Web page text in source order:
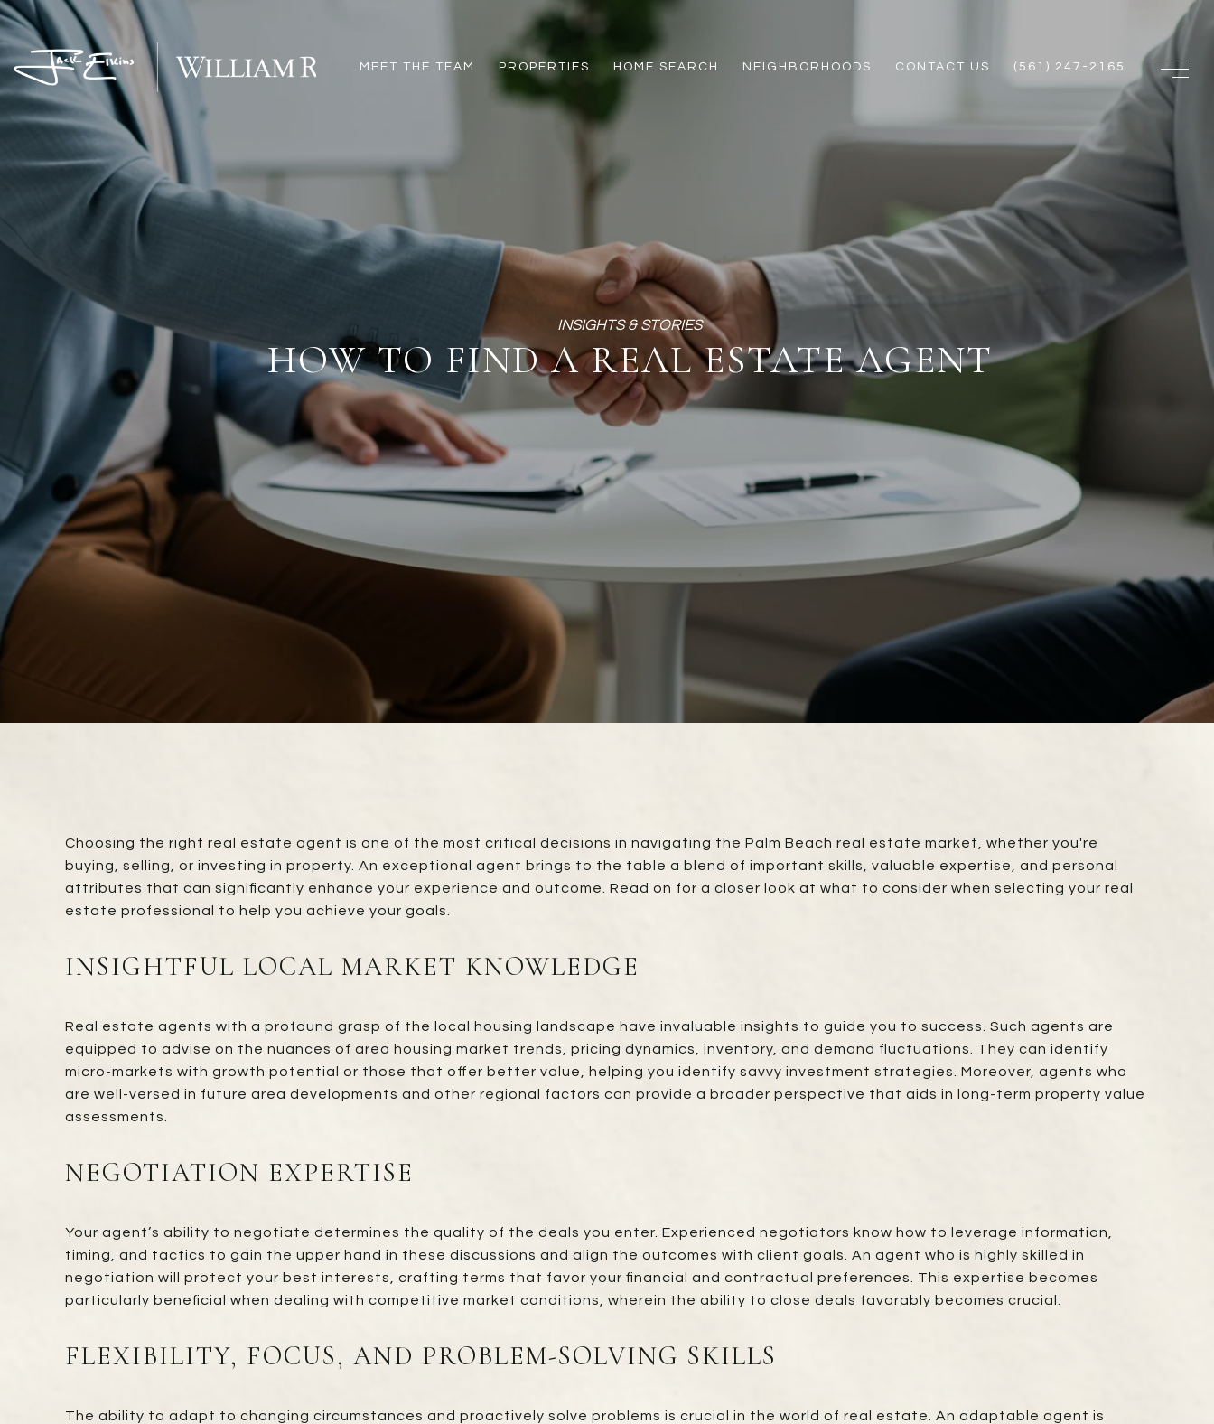
MEET THE TEAM PROPERTIES HOME SEARCH NEIGHBORHOODS CONTACT US (561) 247-2165
HOW TO FIND A REAL ESTATE AGENT
Choosing the right real estate agent is one of the most critical decisions in navigating the Palm Beach real estate market, whether you're
buying, selling, or investing in property. An exceptional agent brings to the table a blend of important skills, valuable expertise, and personal
attributes that can significantly enhance your experience and outcome. Read on for a closer look at what to consider when selecting your real
estate professional to help you achieve your goals.
INSIGHTFUL LOCAL MARKET KNOWLEDGE
Real estate agents with a profound grasp of the local housing landscape have invaluable insights to guide you to success. Such agents are
equipped to advise on the nuances of area housing market trends, pricing dynamics, inventory, and demand fluctuations. They can identify
micro-markets with growth potential or those that offer better value, helping you identify savvy investment strategies. Moreover, agents who
are well-versed in future area developments and other regional factors can provide a broader perspective that aids in long-term property value
assessments.
NEGOTIATION EXPERTISE
Your agent’s ability to negotiate determines the quality of the deals you enter. Experienced negotiators know how to leverage information,
timing, and tactics to gain the upper hand in these discussions and align the outcomes with client goals. An agent who is highly skilled in
negotiation will protect your best interests, crafting terms that favor your financial and contractual preferences. This expertise becomes
particularly beneficial when dealing with competitive market conditions, wherein the ability to close deals favorably becomes crucial.
FLEXIBILITY, FOCUS, AND PROBLEM-SOLVING SKILLS
The ability to adapt to changing circumstances and proactively solve problems is crucial in the world of real estate. An adaptable agent is